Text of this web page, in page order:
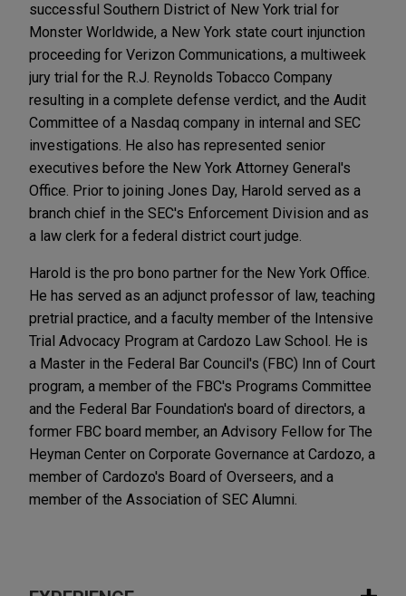
successful Southern District of New York trial for
Monster Worldwide, a New York state court injunction
proceeding for Verizon Communications, a multiweek
jury trial for the R.J. Reynolds Tobacco Company
resulting in a complete defense verdict, and the Audit
Committee of a Nasdaq company in internal and SEC
investigations. He also has represented senior
executives before the New York Attorney General's
Office. Prior to joining Jones Day, Harold served as a
branch chief in the SEC's Enforcement Division and as
a law clerk for a federal district court judge.
Harold is the pro bono partner for the New York Office.
He has served as an adjunct professor of law, teaching
pretrial practice, and a faculty member of the Intensive
Trial Advocacy Program at Cardozo Law School. He is
a Master in the Federal Bar Council's (FBC) Inn of Court
program, a member of the FBC's Programs Committee
and the Federal Bar Foundation's board of directors, a
former FBC board member, an Advisory Fellow for The
Heyman Center on Corporate Governance at Cardozo, a
member of Cardozo's Board of Overseers, and a
member of the Association of SEC Alumni.